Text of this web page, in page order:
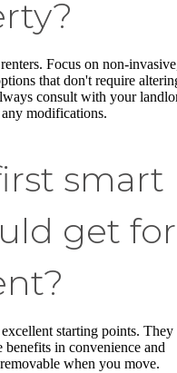
Focus on non-
that don't require
consult with your
modifications.
smart
get for
starting points. They
in convenience and
when you move.